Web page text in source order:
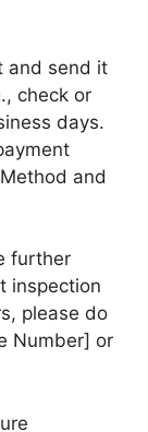
and send it
check or
days.
and
further
inspection
please do
Number] or